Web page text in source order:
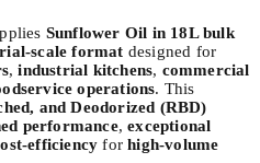
Sunflower Oil in 18L bulk
scale format designed for
,industrial kitchens, commercial
operations. This
and Deodorized (RBD)
performance,exceptional
efficiency forhigh-volume